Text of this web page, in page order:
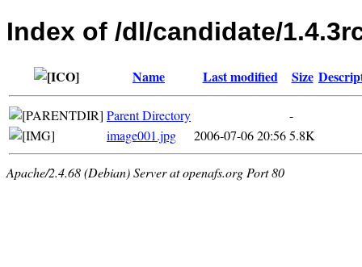
Index of /dl/candidate/
Name Last modified Size
Parent Directory
-
image001.jpg
2006-07-06 20:565.8K
Apache/2.4.68 (Debian) Server at openafs.org Port 80